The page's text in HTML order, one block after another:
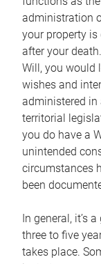
administration
your property
after your
Will, you would
wishes and
administered
territorial
you do have a
unintended
circumstances
been
In general, it’s
three to five
takes place.